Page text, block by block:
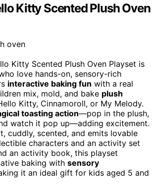
Kitty Scented Plush Oven
Kitty Scented Plush Oven Playset is
love hands-on, sensory-rich
interactive baking fun with a real
mix, mold, and bake plush
Kitty, Cinnamoroll, or My Melody.
toasting action—pop in the plush,
watch it pop up—adding excitement.
cuddly, scented, and emits lovable
characters and an activity set
an activity book, this playset
baking with sensory
it an ideal gift for kids aged 5 and